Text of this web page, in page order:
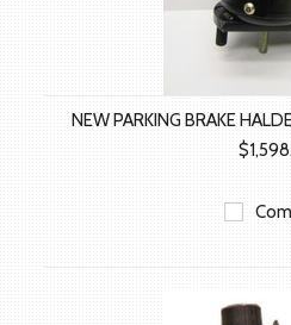
NEW PARKING BRAKE